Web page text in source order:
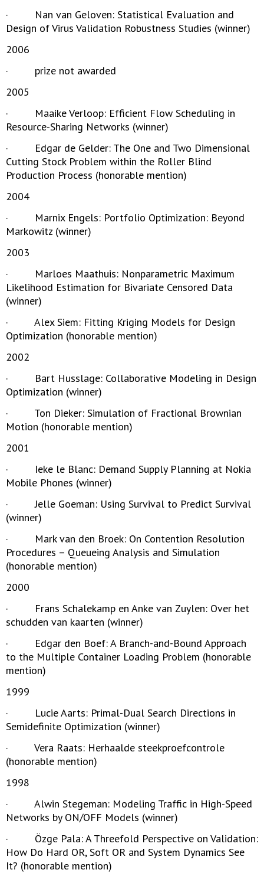
· Nan van Geloven: Statistical Evaluation and
Design of Virus Validation Robustness Studies (winner)
2006
· prize not awarded
2005
· Maaike Verloop: Efficient Flow Scheduling in
Resource-Sharing Networks (winner)
· Edgar de Gelder: The One and Two Dimensional
Cutting Stock Problem within the Roller Blind
Production Process (honorable mention)
2004
· Marnix Engels: Portfolio Optimization: Beyond
Markowitz (winner)
2003
· Marloes Maathuis: Nonparametric Maximum
Likelihood Estimation for Bivariate Censored Data
(winner)
· Alex Siem: Fitting Kriging Models for Design
Optimization (honorable mention)
2002
· Bart Husslage: Collaborative Modeling in Design
Optimization (winner)
· Ton Dieker: Simulation of Fractional Brownian
Motion (honorable mention)
2001
· Ieke le Blanc: Demand Supply Planning at Nokia
Mobile Phones (winner)
· Jelle Goeman: Using Survival to Predict Survival
(winner)
· Mark van den Broek: On Contention Resolution
Procedures – Queueing Analysis and Simulation
(honorable mention)
2000
· Frans Schalekamp en Anke van Zuylen: Over het
schudden van kaarten (winner)
· Edgar den Boef: A Branch-and-Bound Approach
to the Multiple Container Loading Problem (honorable
mention)
1999
· Lucie Aarts: Primal-Dual Search Directions in
Semidefinite Optimization (winner)
· Vera Raats: Herhaalde steekproefcontrole
(honorable mention)
1998
· Alwin Stegeman: Modeling Traffic in High-Speed
Networks by ON/OFF Models (winner)
· Özge Pala: A Threefold Perspective on Validation:
How Do Hard OR, Soft OR and System Dynamics See
It? (honorable mention)